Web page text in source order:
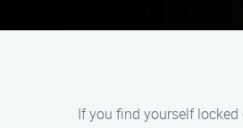
If you find yourself locked